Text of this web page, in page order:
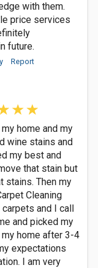
with them.
price services
future.
Report
home and my
wine stains and
my best and
that stain but
stains. Then my
Cleaning
and I call
and picked my
home after 3-4
expectations
I am very